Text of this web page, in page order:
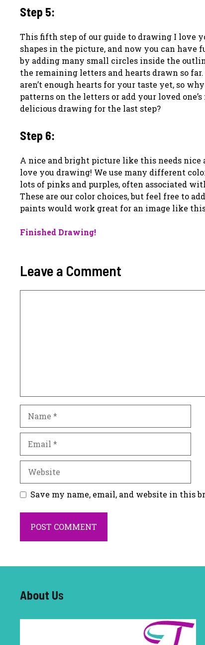
Step 5:
This fifth step of our guide to drawing I love
shapes in the picture, and now you can have
by adding many small circles inside the
the remaining letters and hearts drawn so
aren’t enough hearts for your taste yet, so
patterns on the letters or add your loved
delicious drawing for the last step?
Step 6:
A nice and bright picture like this needs
love you drawing! We use many different
lots of pinks and purples, often associated
These are our color choices, but feel free to
paints would work great for an image like
Finished Drawing!
Leave a Comment
Website
Save my name, email, and website in this
About Us